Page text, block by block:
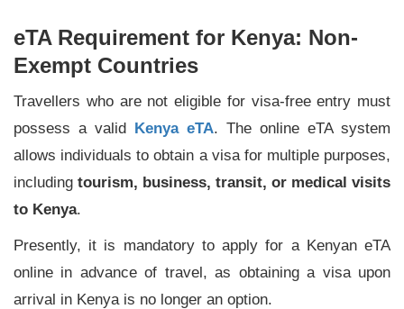
eTA Requirement for Kenya: Non-
Exempt Countries
Travellers who are not eligible for visa-free entry must
possess a valid Kenya eTA. The online eTA system
allows individuals to obtain a visa for multiple purposes,
including tourism, business, transit, or medical visits
to Kenya.
Presently, it is mandatory to apply for a Kenyan eTA
online in advance of travel, as obtaining a visa upon
arrival in Kenya is no longer an option.